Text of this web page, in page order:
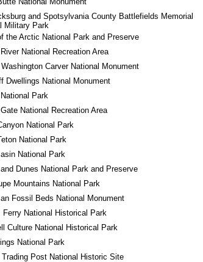
and Spotsylvania County Battlefields Memorial
Military Park
the Arctic National Park and Preserve
National Recreation Area
Carver National Monument
Dwellings National Monument
Park
National Recreation Area
National Park
National Park
National Park
Dunes National Park and Preserve
Mountains National Park
Fossil Beds National Monument
Ferry National Historical Park
Culture National Historical Park
National Park
Trading Post National Historic Site